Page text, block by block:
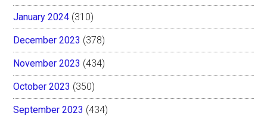
January 2024 (310)
December 2023 (378)
November 2023 (434)
October 2023 (350)
September 2023 (434)